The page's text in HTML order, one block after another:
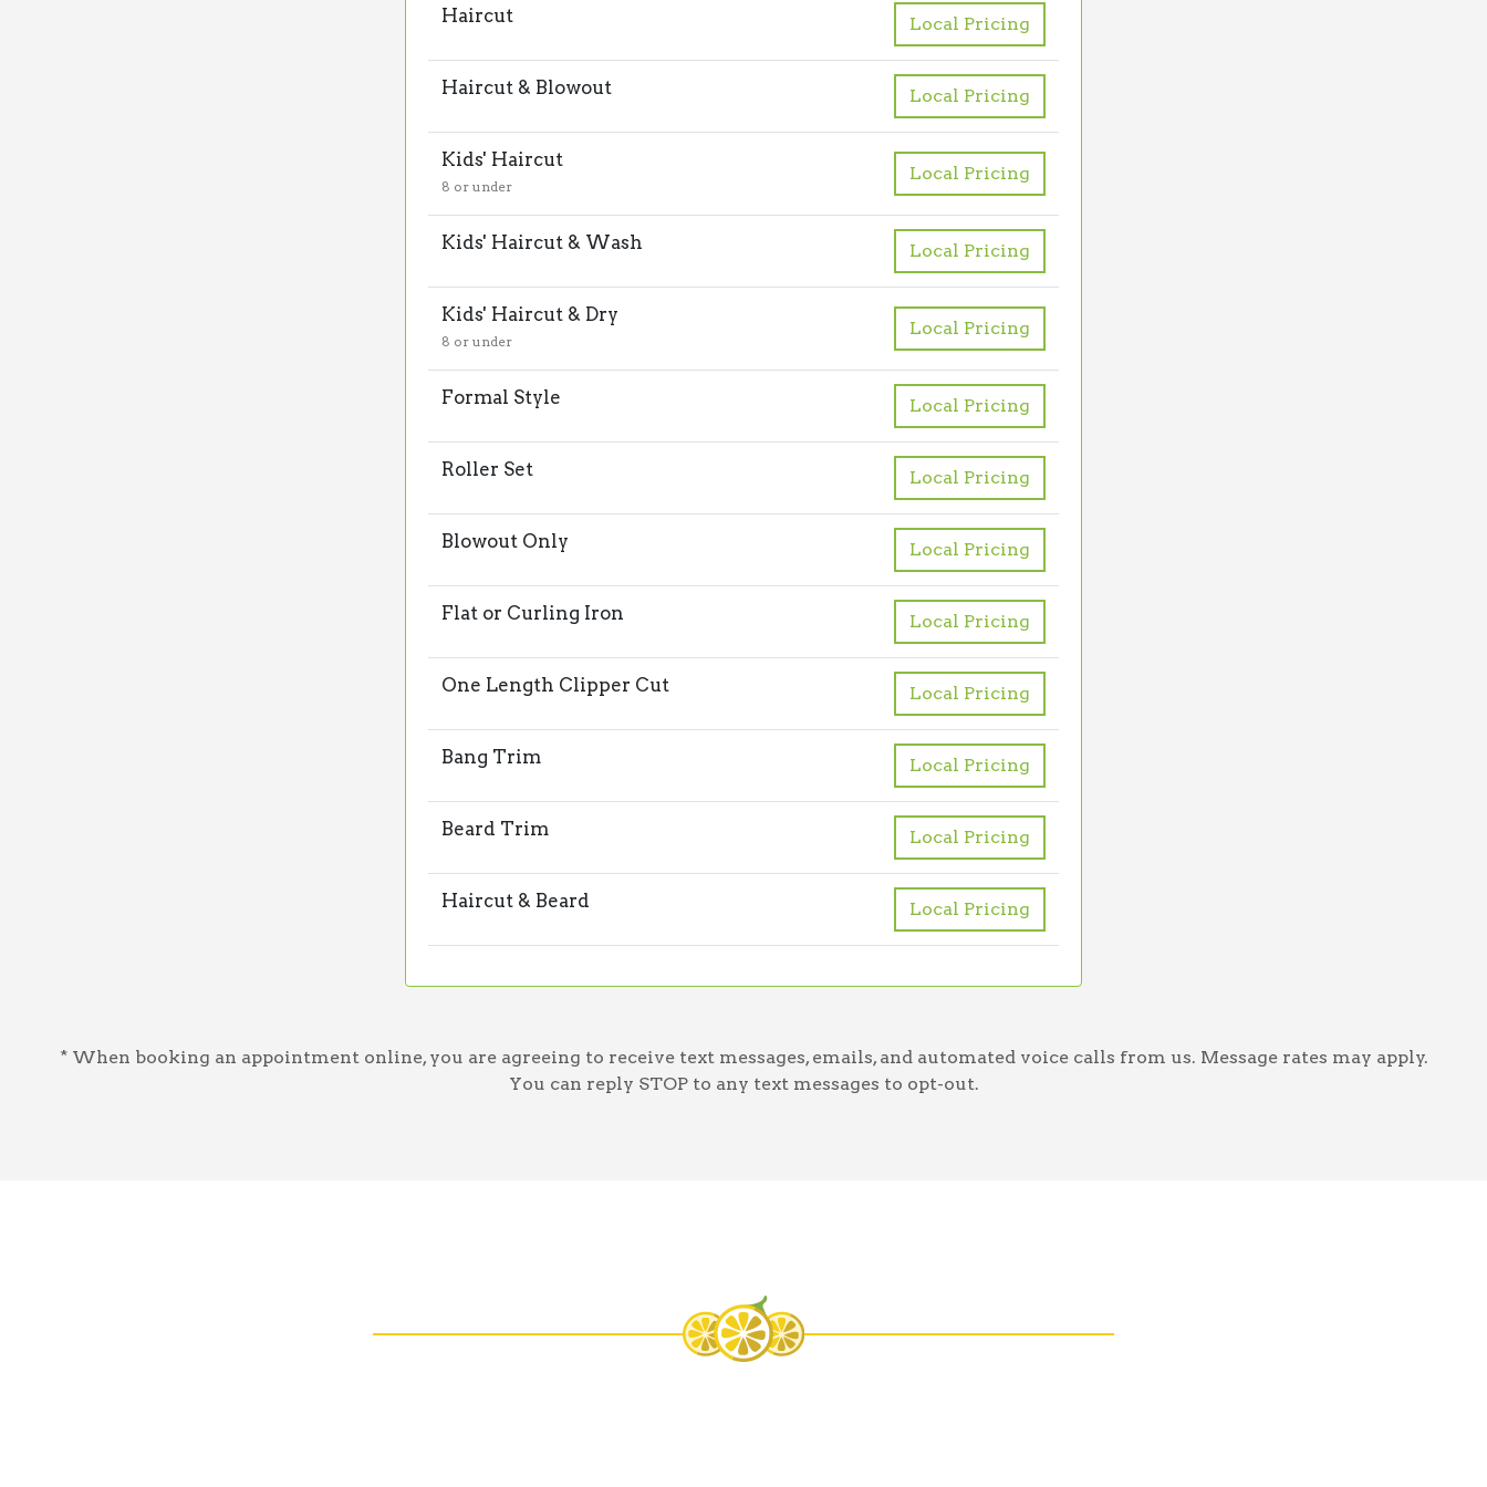
Haircut Local Pricing
Haircut & Blowout Local Pricing
Kids' Haircut
8 or under
Local Pricing
Kids' Haircut & Wash Local Pricing
Kids' Haircut & Dry
8 or under
Local Pricing
Formal Style Local Pricing
Roller Set Local Pricing
Blowout Only Local Pricing
Flat or Curling Iron Local Pricing
One Length Clipper Cut Local Pricing
Bang Trim Local Pricing
Beard Trim Local Pricing
Haircut & Beard Local Pricing
* When booking an appointment online, you are agreeing to receive text messages, emails, and automated voice calls from us. Message rates may apply.
You can reply STOP to any text messages to opt-out.